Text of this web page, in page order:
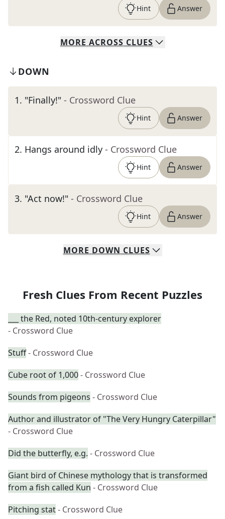
Hint Answer
MORE ACROSS CLUES
DOWN
1. "Finally!" - Crossword Clue
Hint Answer
2. Hangs around idly - Crossword Clue
Hint Answer
3. "Act now!" - Crossword Clue
Hint Answer
MORE DOWN CLUES
Fresh Clues From Recent Puzzles
___ the Red, noted 10th-century explorer
- Crossword Clue
Stuff- Crossword Clue
Cube root of 1,000- Crossword Clue
Sounds from pigeons - Crossword Clue
Author and illustrator of "The Very Hungry Caterpillar"
- Crossword Clue
Did the butterfly, e.g. - Crossword Clue
Giant bird of Chinese mythology that is transformed
from a fish called Kun - Crossword Clue
Pitching stat- Crossword Clue